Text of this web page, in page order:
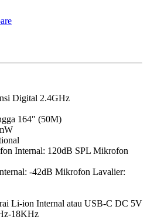
Digital 2.4GHz
164″ (50M)
Internal: 120dB SPL Mikrofon
-42dB Mikrofon Lavalier:
Li-ion Internal atau USB-C DC 5V
18KHz